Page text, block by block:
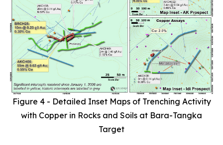
Figure 4 - Detailed Inset Maps of Trenching Activity
with Copper in Rocks and Soils at Bara-Tangka
Target